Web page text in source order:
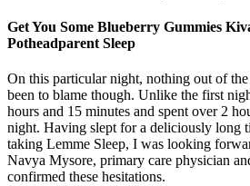
Get You Some Blueberry Gummies
Potheadparent Sleep
On this particular night, nothing out of
been to blame though. Unlike the first
hours and 15 minutes and spent over 2
night. Having slept for a deliciously long
taking Lemme Sleep, I was looking
Navya Mysore, primary care physician
confirmed these hesitations.